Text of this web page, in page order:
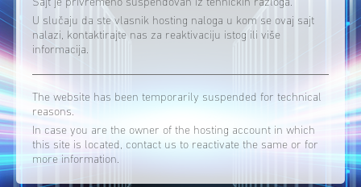
Sajt je privremeno suspendovan iz tehničkih razloga.
U slučaju da ste vlasnik hosting naloga u kom se ovaj sajt
nalazi, kontaktirajte nas za reaktivaciju istog ili više
informacija.
The website has been temporarily suspended for technical
reasons.
In case you are the owner of the hosting account in which
this site is located, contact us to reactivate the same or for
more information.